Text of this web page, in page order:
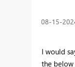
‎08-15-
I would
the below